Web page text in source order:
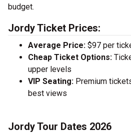
budget.
Jordy Ticket Prices:
Average Price: $97 per
Cheap Ticket Options:
upper levels
VIP Seating: Premium
best views
Jordy Tour Dates 2026